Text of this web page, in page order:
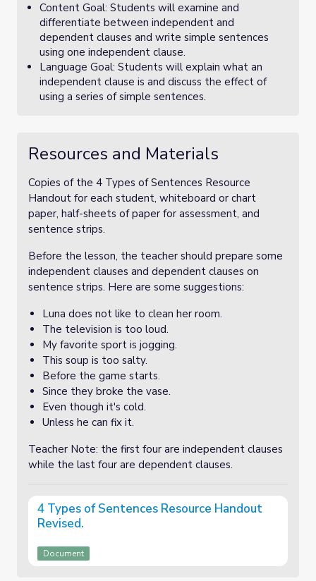
Content Goal: Students will examine and
differentiate between independent and
dependent clauses and write simple sentences
using one independent clause.
Language Goal: Students will explain what an
independent clause is and discuss the effect of
using a series of simple sentences.
Resources and Materials
Copies of the 4 Types of Sentences Resource
Handout for each student, whiteboard or chart
paper, half-sheets of paper for assessment, and
sentence strips.
Before the lesson, the teacher should prepare some
independent clauses and dependent clauses on
sentence strips. Here are some suggestions:
Luna does not like to clean her room.
The television is too loud.
My favorite sport is jogging.
This soup is too salty.
Before the game starts.
Since they broke the vase.
Even though it's cold.
Unless he can fix it.
Teacher Note: the first four are independent clauses
while the last four are dependent clauses.
4 Types of Sentences Resource Handout
Revised.
Document